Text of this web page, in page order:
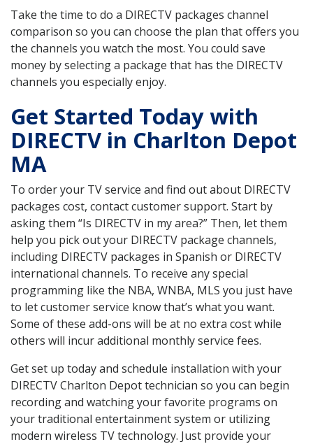
Take the time to do a DIRECTV packages channel
comparison so you can choose the plan that offers you
the channels you watch the most. You could save
money by selecting a package that has the DIRECTV
channels you especially enjoy.
Get Started Today with
DIRECTV in Charlton Depot
MA
To order your TV service and find out about DIRECTV
packages cost, contact customer support. Start by
asking them “Is DIRECTV in my area?” Then, let them
help you pick out your DIRECTV package channels,
including DIRECTV packages in Spanish or DIRECTV
international channels. To receive any special
programming like the NBA, WNBA, MLS you just have
to let customer service know that’s what you want.
Some of these add-ons will be at no extra cost while
others will incur additional monthly service fees.
Get set up today and schedule installation with your
DIRECTV Charlton Depot technician so you can begin
recording and watching your favorite programs on
your traditional entertainment system or utilizing
modern wireless TV technology. Just provide your